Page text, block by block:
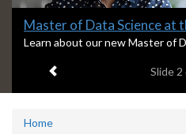
Slide
2
headline:
Master of Data Science at
S
2
Learn about our new Master of
Slide 2
Home